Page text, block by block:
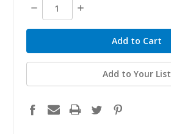
Decrease
Quantity:
Increase
Add to Your List